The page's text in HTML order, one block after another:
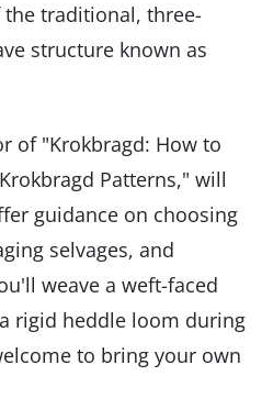
traditional, three-
structure known as
of "Krokbragd: How to
Patterns," will
guidance on choosing
selvages, and
weave a weft-faced
rigid heddle loom during
to bring your own